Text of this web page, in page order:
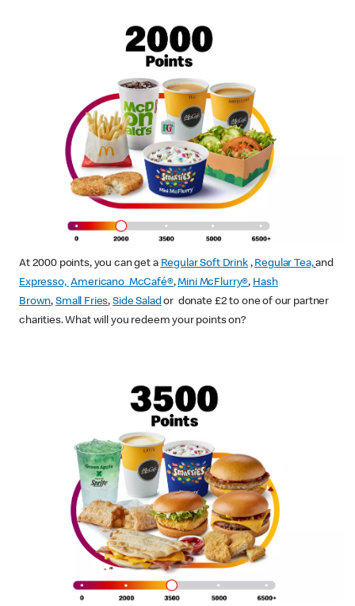
At 2000 points, you can get a Regular Soft Drink, Regular Tea, and
Expresso, Americano McCafé®,Mini McFlurry®, Hash
Brown, Small Fries,Side Salad or donate £2 to one of our partner
charities. What will you redeem your points on?